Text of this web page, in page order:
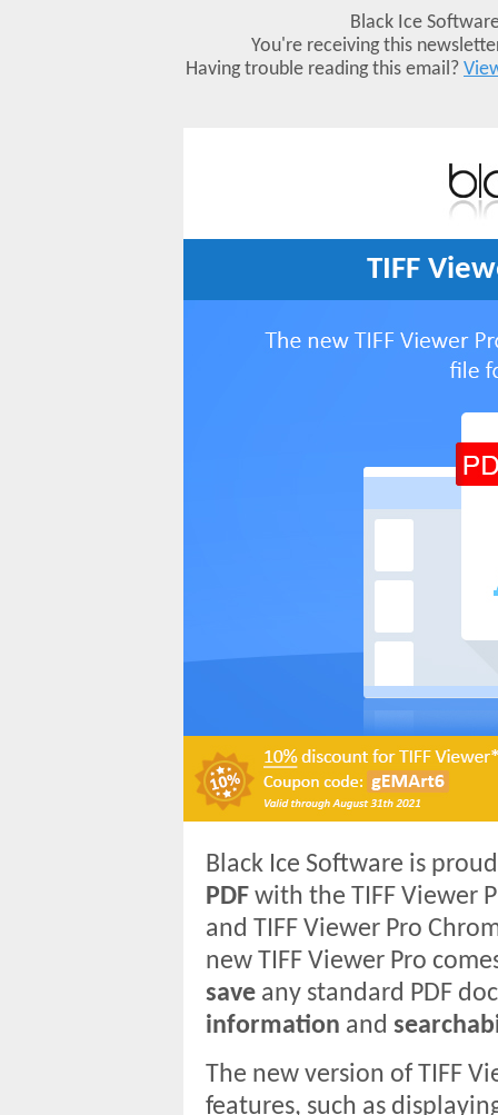
Black Ice
You're receiving this
Having trouble reading this email?
TIFF
Black Ice Software is
PDF with the TIFF Viewer
and TIFF Viewer Pro
new TIFF Viewer Pro
save any standard PDF
information and
The new version of TIFF
features, such as